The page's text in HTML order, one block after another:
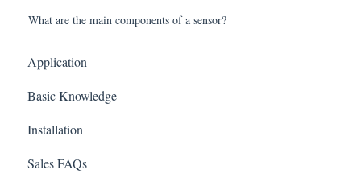
What are the main components of a sensor?
Application
Basic Knowledge
Installation
Sales FAQs